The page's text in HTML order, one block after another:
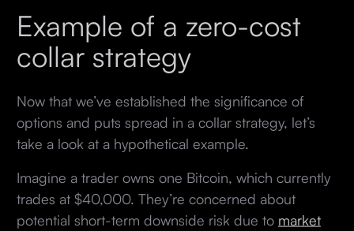
Example of a zero-cost
collar strategy
Now that we’ve established the significance of
options and puts spread in a collar strategy, let’s
take a look at a hypothetical example.
Imagine a trader owns one Bitcoin, which currently
trades at $40,000. They’re concerned about
potential short-term downside risk due to market